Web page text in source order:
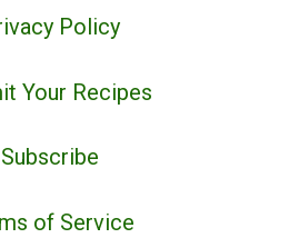
Policy
Your Recipes
Subscribe
of Service